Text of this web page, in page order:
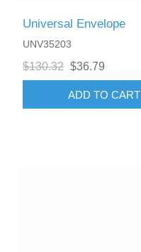
Universal Envelope
UNV35203
$130.32 $36.79
ADD TO CART